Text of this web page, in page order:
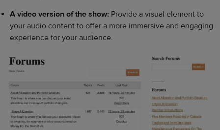
A video version of the show: Provide a visual element to
your audio content to offer a more immersive and engaging
experience for your audience.